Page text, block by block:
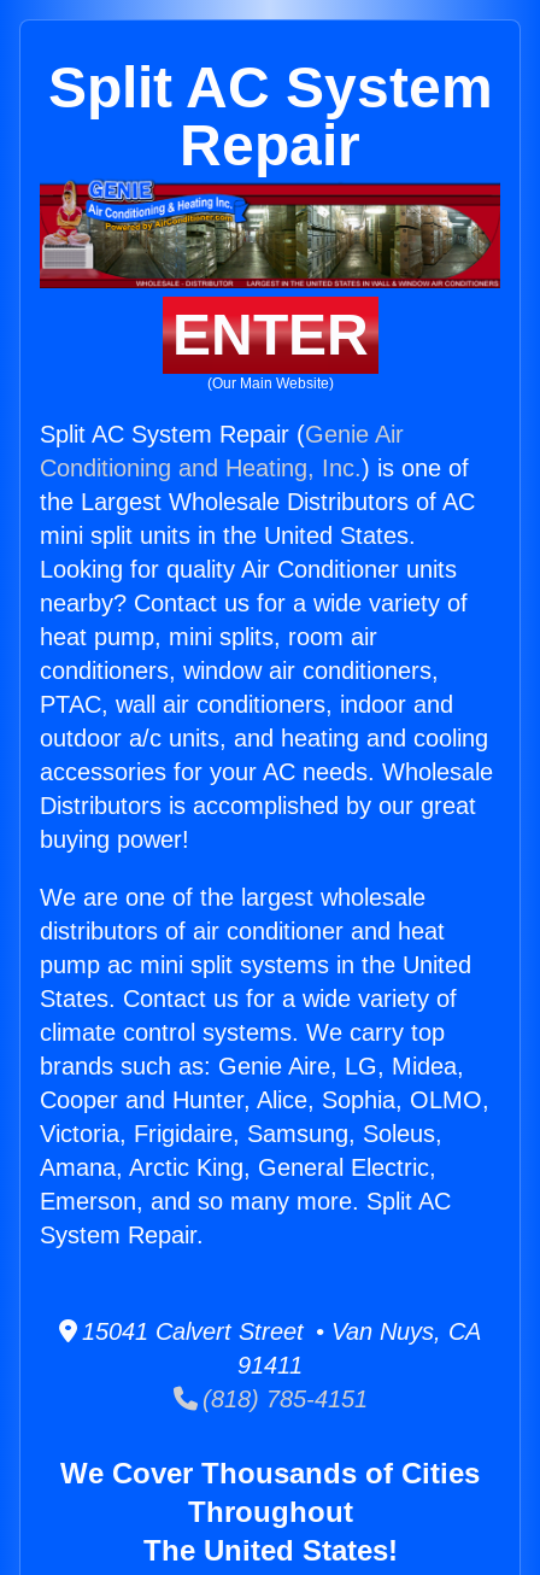
Split AC System
Repair
ENTER
(Our Main Website)
Split AC System Repair (Genie Air
Conditioning and Heating, Inc.) is one of
the Largest Wholesale Distributors of AC
mini split units in the United States.
Looking for quality Air Conditioner units
nearby? Contact us for a wide variety of
heat pump, mini splits, room air
conditioners, window air conditioners,
PTAC, wall air conditioners, indoor and
outdoor a/c units, and heating and cooling
accessories for your AC needs. Wholesale
Distributors is accomplished by our great
buying power!
We are one of the largest wholesale
distributors of air conditioner and heat
pump ac mini split systems in the United
States. Contact us for a wide variety of
climate control systems. We carry top
brands such as: Genie Aire, LG, Midea,
Cooper and Hunter, Alice, Sophia, OLMO,
Victoria, Frigidaire, Samsung, Soleus,
Amana, Arctic King, General Electric,
Emerson, and so many more. Split AC
System Repair.
15041 Calvert Street • Van Nuys, CA
91411
(818) 785-4151
We Cover Thousands of Cities
Throughout
The United States!